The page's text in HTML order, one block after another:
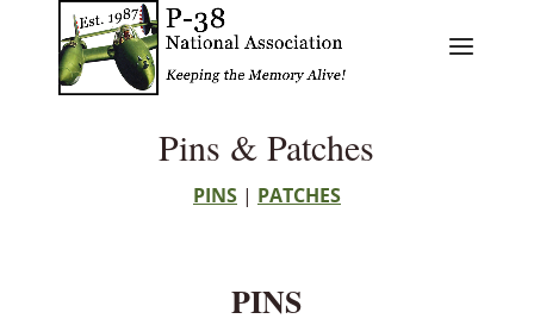
Pins & Patches
PINS| PATCHES
PINS